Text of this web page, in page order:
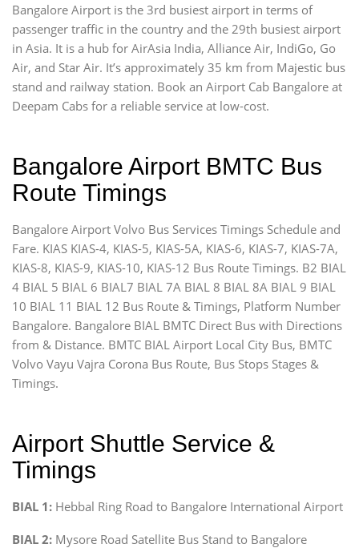
Bangalore Airport is the 3rd busiest airport in terms of
passenger traffic in the country and the 29th busiest airport
in Asia. It is a hub for AirAsia India, Alliance Air, IndiGo, Go
Air, and Star Air. It’s approximately 35 km from Majestic bus
stand and railway station. Book an Airport Cab Bangalore at
Deepam Cabs for a reliable service at low-cost.
Bangalore Airport BMTC Bus
Route Timings
Bangalore Airport Volvo Bus Services Timings Schedule and
Fare. KIAS KIAS-4, KIAS-5, KIAS-5A, KIAS-6, KIAS-7, KIAS-7A,
KIAS-8, KIAS-9, KIAS-10, KIAS-12 Bus Route Timings. B2 BIAL
4 BIAL 5 BIAL 6 BIAL7 BIAL 7A BIAL 8 BIAL 8A BIAL 9 BIAL
10 BIAL 11 BIAL 12 Bus Route & Timings, Platform Number
Bangalore. Bangalore BIAL BMTC Direct Bus with Directions
from & Distance. BMTC BIAL Airport Local City Bus, BMTC
Volvo Vayu Vajra Corona Bus Route, Bus Stops Stages &
Timings.
Airport Shuttle Service &
Timings
BIAL 1: Hebbal Ring Road to Bangalore International Airport
BIAL 2: Mysore Road Satellite Bus Stand to Bangalore